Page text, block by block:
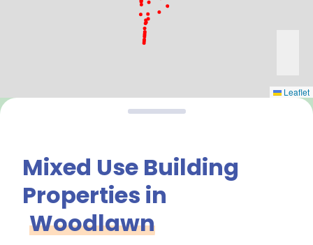
Leaflet
Mixed Use Building
Properties in
Woodlawn